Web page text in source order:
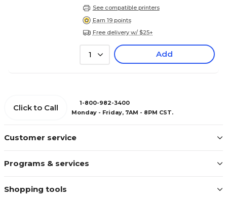
See compatible printers
Earn 19 points
Free delivery w/ $25+
1 Add
Customer service
Programs & services
Shopping tools
Click to Call
1-800-982-3400
Monday - Friday, 7AM - 8PM CST.